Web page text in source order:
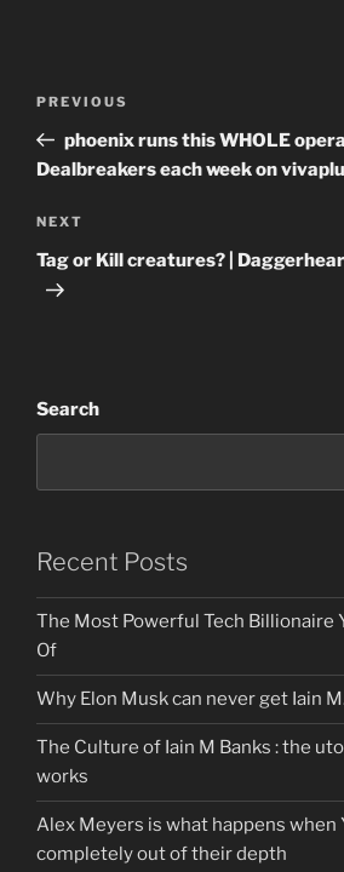
Previous
Post
PREVIOUS
phoenix runs this WHOLE
Dealbreakers each week on
Next
Post
NEXT
Tag or Kill creatures? |
Search
Recent Posts
The Most Powerful Tech Billionaire
Of
Why Elon Musk can never get Iain
The Culture of Iain M Banks : the
works
Alex Meyers is what happens when
completely out of their depth